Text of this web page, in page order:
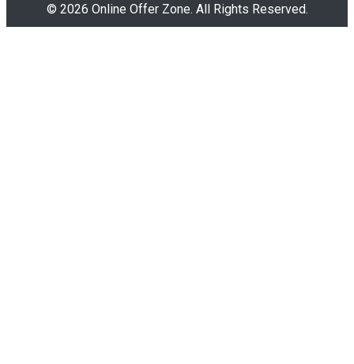
© 2026 Online Offer Zone. All Rights Reserved.